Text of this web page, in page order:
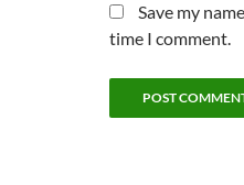
Save my
time I comment.